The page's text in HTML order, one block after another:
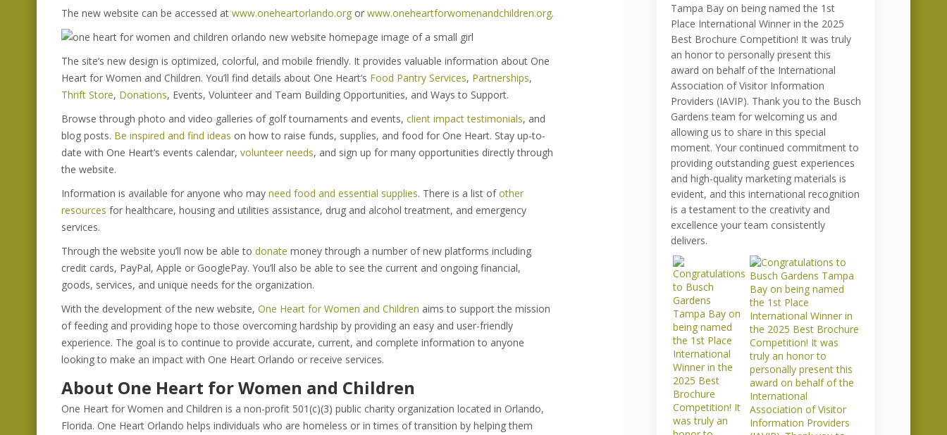
The new website can be accessed at www.oneheartorlando.org or www.oneheartforwomenandchildren.org.
The site’s new design is optimized, colorful, and mobile friendly. It provides valuable information about One
Heart for Women and Children. You’ll find details about One Heart’s Food Pantry Services, Partnerships,
Thrift Store, Donations, Events, Volunteer and Team Building Opportunities, and Ways to Support.
Browse through photo and video galleries of golf tournaments and events, client impact testimonials, and
blog posts. Be inspired and find ideas on how to raise funds, supplies, and food for One Heart. Stay up-to-
date with One Heart’s events calendar, volunteer needs, and sign up for many opportunities directly through
the website.
Information is available for anyone who may need food and essential supplies. There is a list ofother
resources for healthcare, housing and utilities assistance, drug and alcohol treatment, and emergency
services.
Through the website you’ll now be able to donate money through a number of new platforms including
credit cards, PayPal, Apple or GooglePay. You’ll also be able to see the current and ongoing financial,
goods, services, and unique needs for the organization.
With the development of the new website, One Heart for Women and Children aims to support the mission
of feeding and providing hope to those overcoming hardship by providing an easy and user-friendly
experience. The goal is to continue to provide accurate, current, and complete information to anyone
looking to make an impact with One Heart Orlando or receive services.
About One Heart for Women and Children
One Heart for Women and Children is a non-profit 501(c)(3) public charity organization located in Orlando,
Florida. One Heart Orlando helps individuals who are homeless or in times of transition by helping them
Tampa Bay on being named the 1st
Place International Winner in the 2025
Best Brochure Competition! It was truly
an honor to personally present this
award on behalf of the International
Association of Visitor Information
Providers (IAVIP). Thank you to the Busch
Gardens team for welcoming us and
allowing us to share in this special
moment. Your continued commitment to
providing outstanding guest experiences
and high-quality marketing materials is
evident, and this international recognition
is a testament to the creativity and
excellence your team consistently
delivers.